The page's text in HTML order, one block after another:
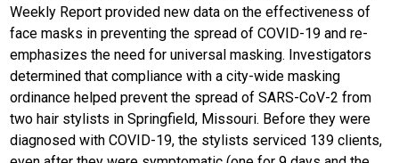
Weekly Report provided new data on the effectiveness of
face masks in preventing the spread of COVID-19 and re-
emphasizes the need for universal masking. Investigators
determined that compliance with a city-wide masking
ordinance helped prevent the spread of SARS-CoV-2 from
two hair stylists in Springfield, Missouri. Before they were
diagnosed with COVID-19, the stylists serviced 139 clients,